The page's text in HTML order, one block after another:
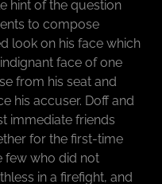
hint of the question
to compose
look on his face which
face of one
from his seat and
his accuser. Doff and
immediate friends
for the first-time
few who did not
in a firefight, and